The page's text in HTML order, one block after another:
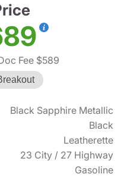
Fee $589
Black Sapphire Metallic
Black
Leatherette
23 City / 27 Highway
Gasoline